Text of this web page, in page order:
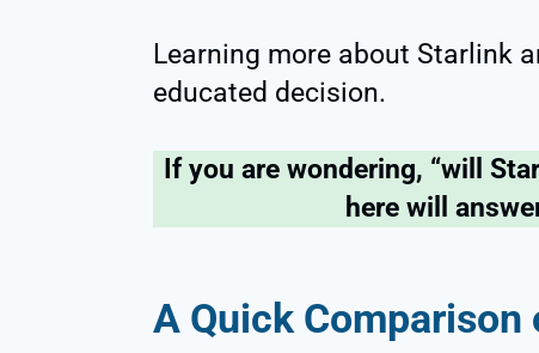
Learning more about Starlink
educated decision.
If you are wondering, “will
here will
A Quick